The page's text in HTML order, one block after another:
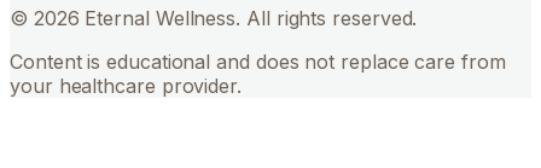
© 2026 Eternal Wellness. All rights reserved.
Content is educational and does not replace care from
your healthcare provider.